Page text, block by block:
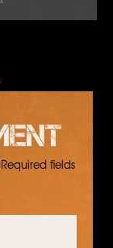
Required fields